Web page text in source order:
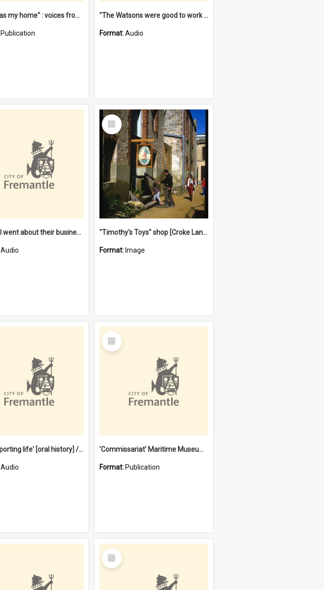
"That was my home" : voices from the Noongar camps in Perth's western suburbs / Denise Cook
Publication
"The Watsons were good to work for". [oral history] / / interviewer: Margaret Howroyd
Format:Audio
"They all went about their business" [oral history] / / interviewer: Margaret Howroyd
Audio
Select
Item
"Timothy's Toys" shop [Croke Lane}, Fremantle
Format: Image
'A real sporting life' [oral history] / / interviewer: Margaret Howroyd
Audio
Select
Item
'Commissariat' Maritime Museum, Cliff Street, Fremantle, Western Australia : [presentation by] Gordon Palmoja [for] Public Works Department
Format: Publication
Select
Item